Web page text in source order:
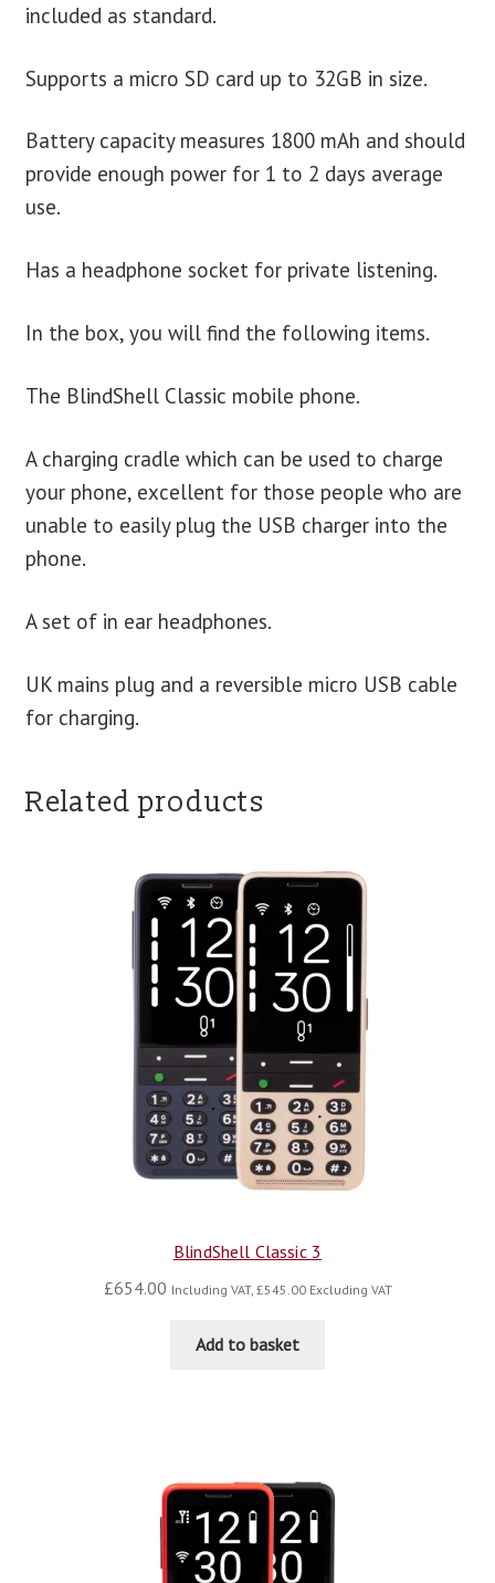
included as standard.
Supports a micro SD card up to 32GB in size.
Battery capacity measures 1800 mAh and should
provide enough power for 1 to 2 days average
use.
Has a headphone socket for private listening.
In the box, you will find the following items.
The BlindShell Classic mobile phone.
A charging cradle which can be used to charge
your phone, excellent for those people who are
unable to easily plug the USB charger into the
phone.
A set of in ear headphones.
UK mains plug and a reversible micro USB cable
for charging.
Related products
BlindShell Classic 3
£654.00 Including VAT, £545.00Excluding VAT
Add to basket